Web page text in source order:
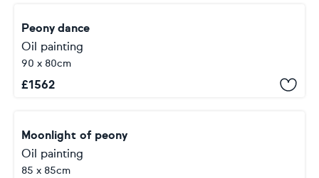
Peony dance
Oil painting
90 x 80cm
£1562
Moonlight of peony
Oil painting
85 x 85cm